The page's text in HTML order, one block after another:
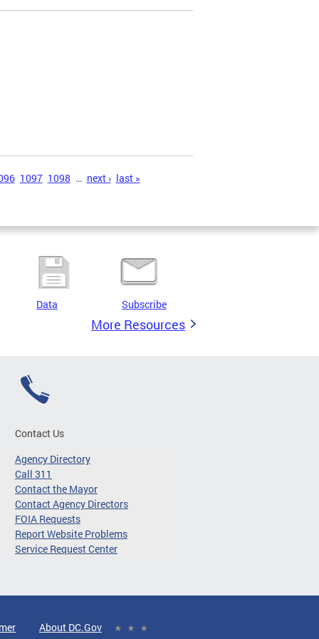
1097 1098 … next › last »
Data Subscribe
More Resources
Contact Us
Agency Directory
Call 311
Contact the Mayor
Contact Agency Directors
FOIA Requests
Report Website Problems
Service Request Center
About DC.Gov